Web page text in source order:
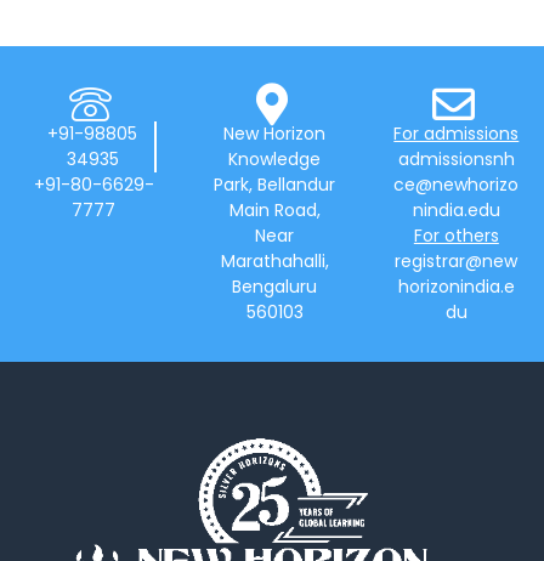
+91-98805
34935
+91-80-6629-
7777
New Horizon
Knowledge
Park, Bellandur
Main Road,
Near
Marathahalli,
Bengaluru
560103
For admissions
admissionsnh
ce@newhorizo
nindia.edu
For others
registrar@new
horizonindia.e
du